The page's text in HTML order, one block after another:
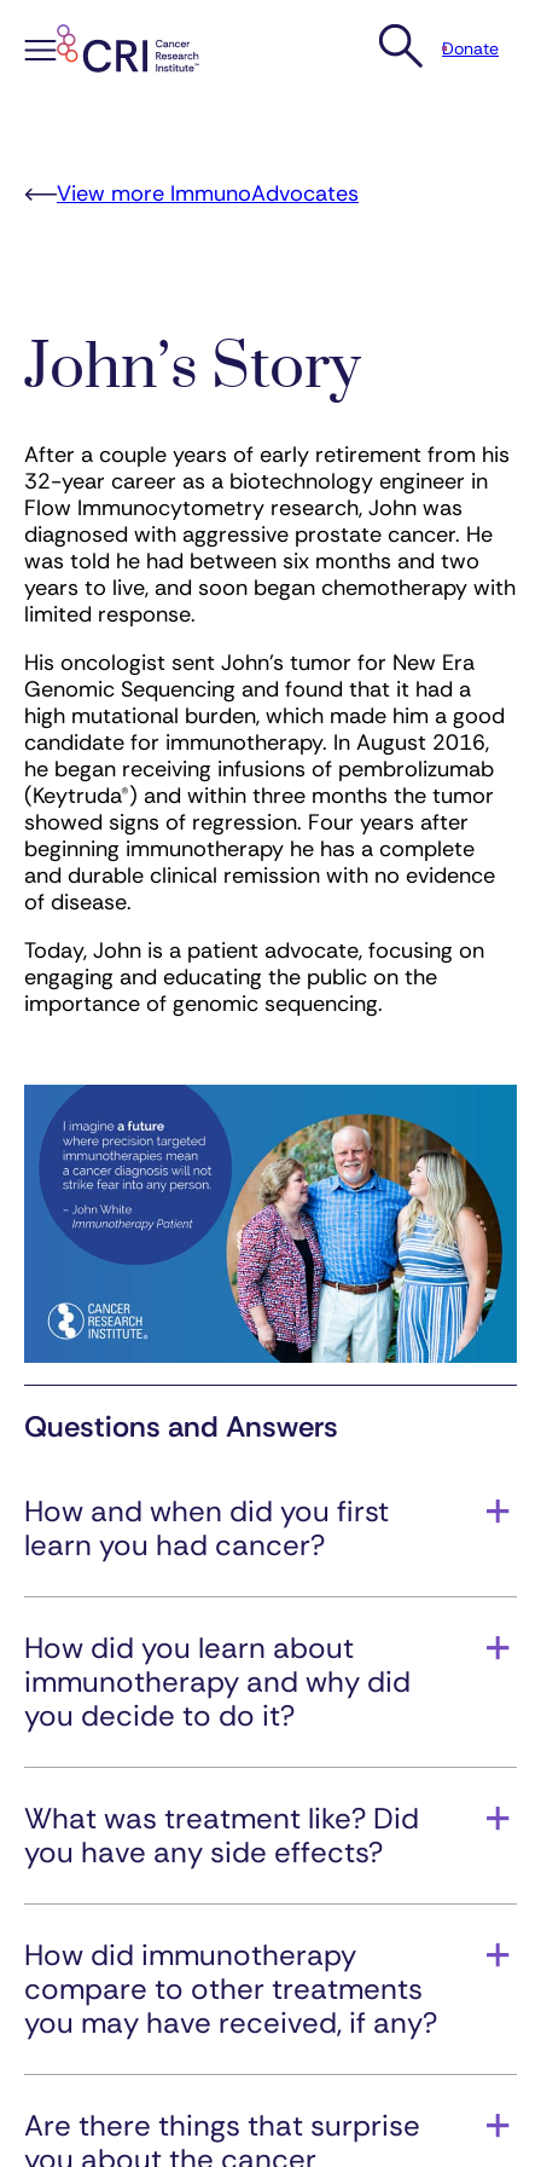
Donate
View more ImmunoAdvocates
John’s Story
After a couple years of early retirement from his
32-year career as a biotechnology engineer in
Flow Immunocytometry research, John was
diagnosed with aggressive prostate cancer. He
was told he had between six months and two
years to live, and soon began chemotherapy with
limited response.
His oncologist sent John’s tumor for New Era
Genomic Sequencing and found that it had a
high mutational burden, which made him a good
candidate for immunotherapy. In August 2016,
he began receiving infusions of pembrolizumab
(Keytruda®) and within three months the tumor
showed signs of regression. Four years after
beginning immunotherapy he has a complete
and durable clinical remission with no evidence
of disease.
Today, John is a patient advocate, focusing on
engaging and educating the public on the
importance of genomic sequencing.
Questions and Answers
How and when did you first
learn you had cancer?
for diagnostic testing to confirm disease:
How did you learn about
immunotherapy and why did
you decide to do it?
from conventional treatment failed. I am very
background as a biotechnology engineer. After
genomic sequencing, immunotherapy was my
best option going forward.
What was treatment like? Did
you have any side effects?
insufficiency, which I controlled with low dose of
How did immunotherapy
compare to other treatments
you may have received, if any?
and a half years of chemotherapy and
immunotherapy, I don’t have the sickness,
fatigue, loss of appetite, or general non well-
Are there things that surprise
you about the cancer